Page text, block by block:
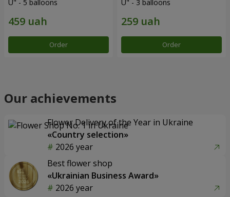
U" - 5 balloons
Order
U" - 3 balloons
Order
Our achievements
Flower Delivery of the Year in Ukraine
«Country selection»
2026 year
Best flower shop
«Ukrainian Business Award»
2026 year